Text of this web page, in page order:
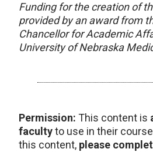
Funding for the creation of
provided by an award from
Chancellor for Academic
University of Nebraska
Permission: This content is
facultyto use in their
this content, please